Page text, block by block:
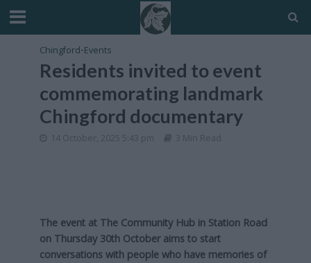
Chingford•Events
Residents invited to event
commemorating landmark
Chingford documentary
14 October, 2025 5:43 pm 3 Min Read
The event at The Community Hub in Station Road
on Thursday 30th October aims to start
conversations with people who have memories of